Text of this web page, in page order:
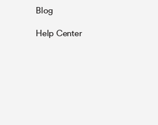
Blog
Help Center